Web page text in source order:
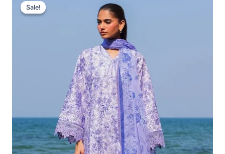
Sale!
Sale!
Price
Was:
£132.82.
Price
Is:
£102.83.